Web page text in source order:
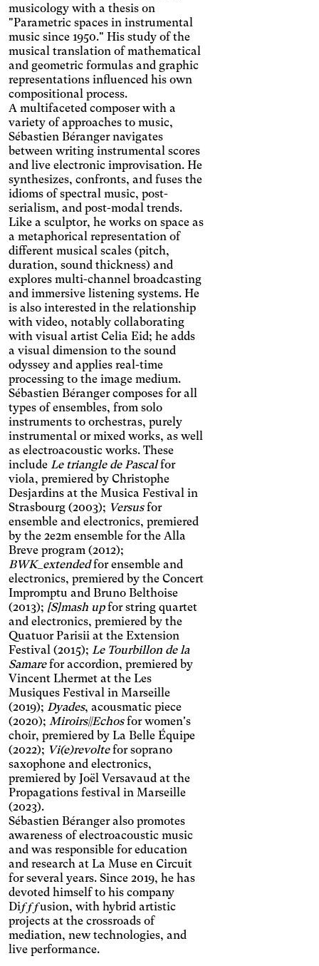
Achromatism
Adjust the colors to ensure
sufficient contrast.
Osteoarthritis
Enlarges and spaces out the
clickable areas.
Cataract
Increases the text size,
darkens the background
colors, and lightens the text.
Visual Comfort
Increases the contrast and
text size, and changes the
font.
AMD
Significantly increases the
text size.
Deuteranopia
Adjusts text size, changes
the font, increases contrast,
and pauses animated
content.
Dyslexia
Changes the font.
Photosensitive epilepsy
Stop playing animated
content.
Eye strain
Adjusts text size, changes
the font, increases contrast,
and pauses animated
content.
Inaccurate movement
Enlarges and spaces out the
clickable areas.
Blue light
Applies a filter to reduce the
amount of blue light emitted.
Parkinson's disease
Enlarges and spaces out the
clickable areas.
Wilson's disease
Enlarges and spaces out
clickable areas, darkens
backgrounds, and lightens
text.
Ocular migraine
Adjusts text size and
changes the font, darkens
the background color, and
lightens the text color. It also
increases contrast and
stops animated content.
Visual impairment
Significantly increases the
text size and changes the
colors.
Night mode
Darkens the background
color and lightens the text
color.
Presbyopia
Increases the text size and
changes the colors.
Protanopia
Multiple sclerosis
Enlarges and spaces out the
clickable areas, and
changes the colors.
Senior
Increases the text size and
changes the font.
Essential tremors
Enlarges and spaces out the
clickable areas.
Attention deficit disorder
Reduces distractions by
using softer colors and
improved contrast.
Blurred Vision
Enlarges text, changes the
font, increases contrast,
and stops animated
content.
Text size
musicology with a thesis on
"Parametric spaces in instrumental
music since 1950." His study of the
musical translation of mathematical
and geometric formulas and graphic
representations influenced his own
compositional process.
A multifaceted composer with a
variety of approaches to music,
Sébastien Béranger navigates
between writing instrumental scores
and live electronic improvisation. He
synthesizes, confronts, and fuses the
idioms of spectral music, post-
serialism, and post-modal trends.
Like a sculptor, he works on space as
a metaphorical representation of
different musical scales (pitch,
duration, sound thickness) and
explores multi-channel broadcasting
and immersive listening systems. He
is also interested in the relationship
with video, notably collaborating
with visual artist Celia Eid; he adds
a visual dimension to the sound
odyssey and applies real-time
processing to the image medium.
Sébastien Béranger composes for all
types of ensembles, from solo
instruments to orchestras, purely
instrumental or mixed works, as well
as electroacoustic works. These
include Le triangle de Pascalfor
viola, premiered by Christophe
Desjardins at the Musica Festival in
Strasbourg (2003); Versusfor
ensemble and electronics, premiered
by the 2e2m ensemble for the Alla
Breve program (2012);
BWK_extendedfor ensemble and
electronics, premiered by the Concert
Impromptu and Bruno Belthoise
(2013); [S]mash upfor string quartet
and electronics, premiered by the
Quatuor Parisii at the Extension
Festival (2015); Le Tourbillon de la
Samarefor accordion, premiered by
Vincent Lhermet at the Les
Musiques Festival in Marseille
(2019); Dyades, acousmatic piece
(2020); Miroirs||Echosfor women's
choir, premiered by La Belle Équipe
(2022); Vi(e)revoltefor soprano
saxophone and electronics,
premiered by Joël Versavaud at the
Propagations festival in Marseille
(2023).
Sébastien Béranger also promotes
awareness of electroacoustic music
and was responsible for education
and research at La Muse en Circuit
for several years. Since 2019, he has
devoted himself to his company
Diƒƒƒusion, with hybrid artistic
projects at the crossroads of
mediation, new technologies, and
live performance.